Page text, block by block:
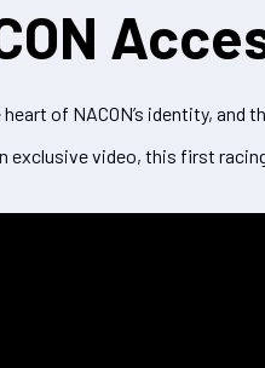
of NACON’s identity,
exclusive video, this first